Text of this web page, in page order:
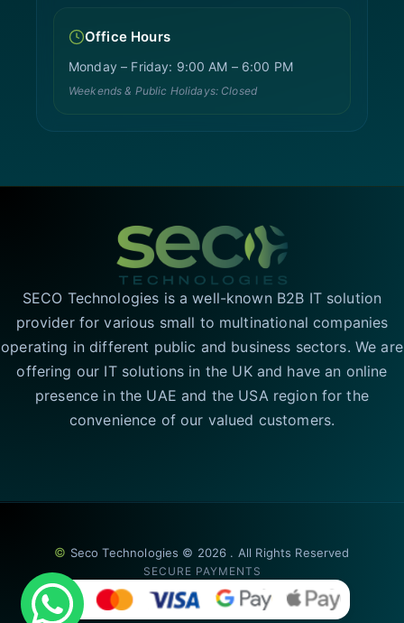
Office Hours
Monday – Friday: 9:00 AM – 6:00 PM
Weekends & Public Holidays: Closed
SECO Technologies is a well-known B2B IT solution
provider for various small to multinational companies
operating in different public and business sectors. We are
offering our IT solutions in the UK and have an online
presence in the UAE and the USA region for the
convenience of our valued customers.
© Seco Technologies © 2026 . All Rights Reserved
SECURE PAYMENTS